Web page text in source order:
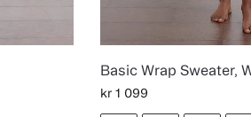
Basic Wrap Sweater,
kr1 099